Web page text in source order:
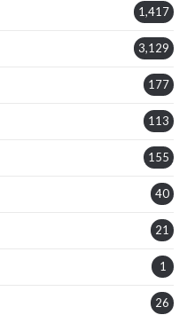
1,417
3,129
177
113
155
40
21
1
26